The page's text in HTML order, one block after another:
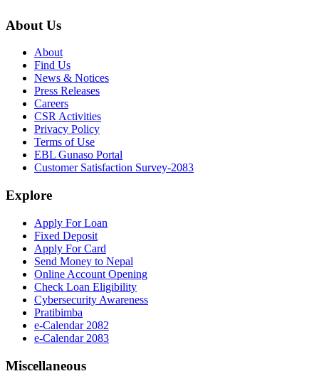
About Us
About
Find Us
News & Notices
Press Releases
Careers
CSR Activities
Privacy Policy
Terms of Use
EBL Gunaso Portal
Customer Satisfaction Survey-2083
Explore
Apply For Loan
Fixed Deposit
Apply For Card
Send Money to Nepal
Online Account Opening
Check Loan Eligibility
Cybersecurity Awareness
Pratibimba
e-Calendar 2082
e-Calendar 2083
Miscellaneous